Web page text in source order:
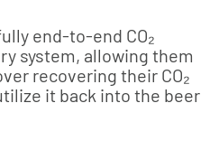
end-to-end CO₂
system, allowing them
recovering their CO₂
it back into the beer